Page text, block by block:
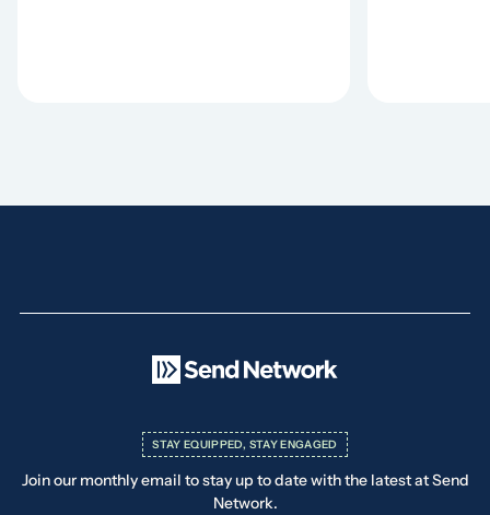
STAY EQUIPPED, STAY ENGAGED
Join our monthly email to stay up to date with the latest at Send
Network.